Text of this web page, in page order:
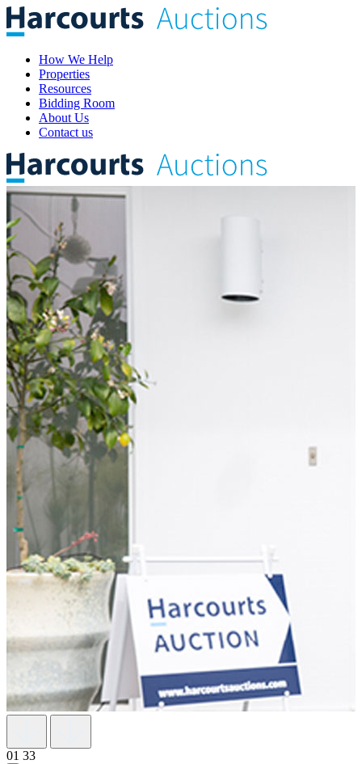
How We Help
Properties
Resources
Bidding Room
About Us
Contact us
01 33